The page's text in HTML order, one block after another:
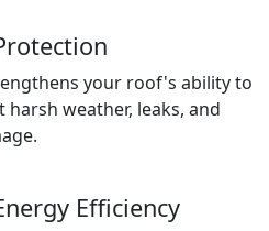
your roof's ability to
weather, leaks, and
Efficiency